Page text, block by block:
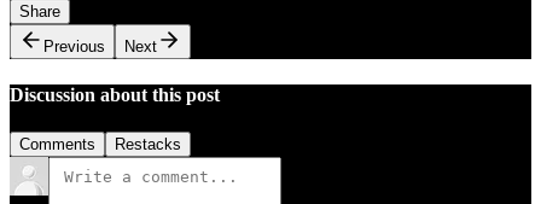
Share
Previous
Next
Discussion about this post
Comments Restacks